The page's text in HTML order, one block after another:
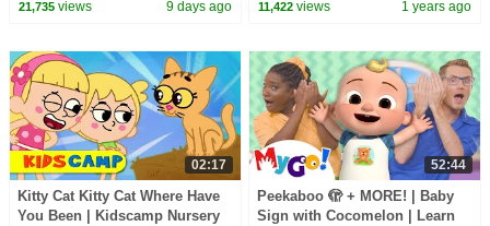
21,735views 9 days ago 11,422 views 1 years ago
02:17
Kitty Cat Kitty Cat Where Have
You Been | Kidscamp Nursery
52:44
Peekaboo 🫣 + MORE! | Baby
Sign with Cocomelon | Learn